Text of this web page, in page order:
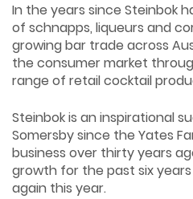
In the years since Steinbok
of schnapps, liqueurs and
growing bar trade across
the consumer market
range of retail cocktail
Steinbok is an inspirational
Somersby since the Yates
business over thirty years
growth for the past six
again this year.